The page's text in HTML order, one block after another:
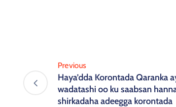
Previous
Haya’dda Korontada Qaranka
wadatashi oo ku saabsan
shirkadaha adeegga korontada